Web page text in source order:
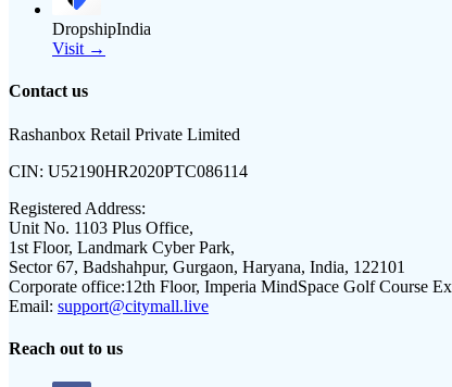
DropshipIndia
Visit →
Contact us
Rashanbox Retail Private Limited
CIN: U52190HR2020PTC086114
Registered Address:
Unit No. 1103 Plus Office,
1st Floor, Landmark Cyber Park,
Sector 67, Badshahpur, Gurgaon, Haryana, India, 122101
Corporate office:12th Floor, Imperia MindSpace Golf Course
Email: support@citymall.live
Reach out to us